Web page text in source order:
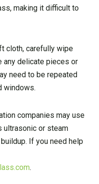
making it difficult to
cloth, carefully wipe
any delicate pieces or
need to be repeated
windows.
companies may use
ultrasonic or steam
If you need help
.